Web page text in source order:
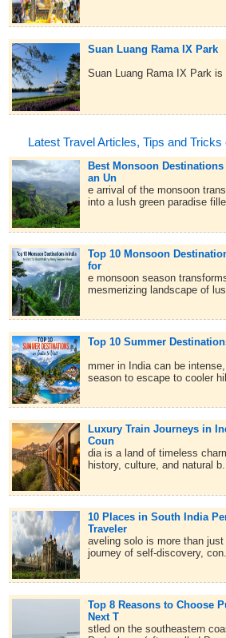
Suan Luang Rama IX Park
Suan Luang Rama IX Park is
Latest Travel Articles, Tips and
Best Monsoon
an Un
e arrival of the monsoon
into a lush green paradise
Top 10 Monsoon
for
e monsoon season
mesmerizing landscape of
Top 10 Summer
mmer in India can be
season to escape to cooler
Luxury Train Journeys in
Coun
dia is a land of timeless
history, culture, and natural
10 Places in South India
Traveler
aveling solo is more than
journey of self-discovery,
Top 8 Reasons to Choose
Next T
stled on the southeastern